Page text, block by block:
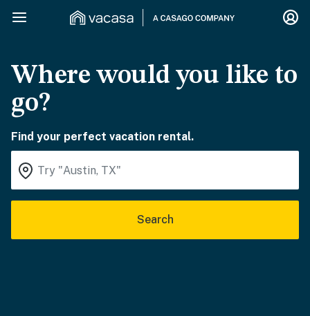
Where would you like to
go?
Find your perfect vacation rental.
Search